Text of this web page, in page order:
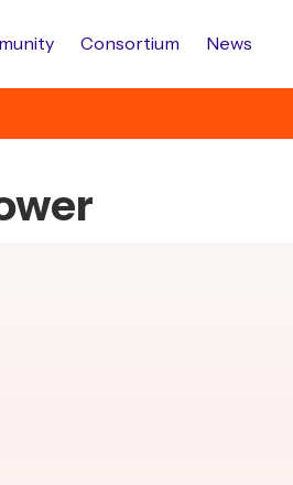
Consortium News